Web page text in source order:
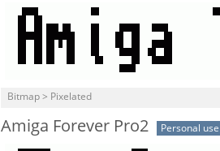
Bitmap > Pixelated
Amiga Forever Pro2 Personal use